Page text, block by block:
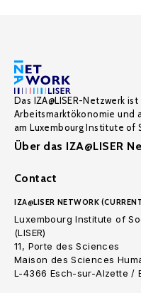
Das IZA@LISER-Netzwerk
Arbeitsmarktökonomie und
am Luxembourg Institute of
Über das IZA@LISER
Contact
IZA@LISER NETWORK
Luxembourg Institute of
(LISER)
11, Porte des Sciences
Maison des Sciences
L-4366 Esch-sur-Alzette /